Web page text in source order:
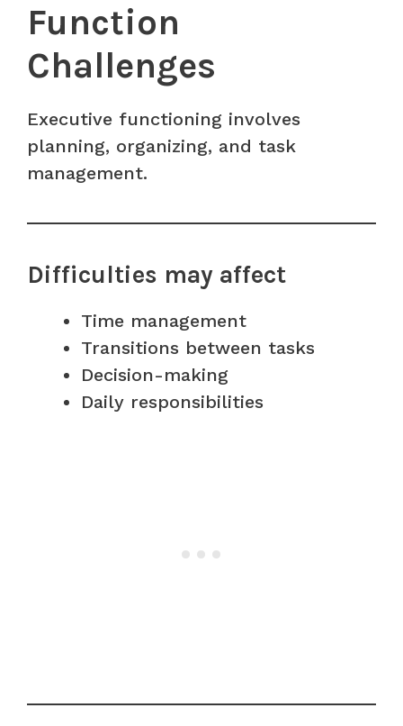
Function
Challenges
Executive functioning involves
planning, organizing, and task
management.
Difficulties may affect
Time management
Transitions between tasks
Decision-making
Daily responsibilities